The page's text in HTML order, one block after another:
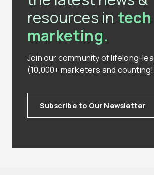
resources in tech
marketing.
Join our community of lifelong-
(10,000+ marketers and
Subscribe to Our Newsletter